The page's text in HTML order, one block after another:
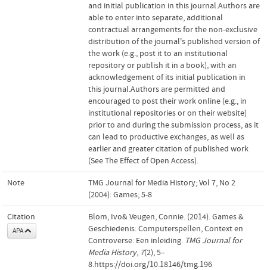
and initial publication in this journal.Authors are
able to enter into separate, additional
contractual arrangements for the non-exclusive
distribution of the journal's published version of
the work (e.g., post it to an institutional
repository or publish it in a book), with an
acknowledgement of its initial publication in
this journal.Authors are permitted and
encouraged to post their work online (e.g., in
institutional repositories or on their website)
prior to and during the submission process, as it
can lead to productive exchanges, as well as
earlier and greater citation of published work
(See The Effect of Open Access).
Note
TMG Journal for Media History; Vol 7, No 2
(2004): Games; 5-8
Citation
APA
Blom, Ivo& Veugen, Connie. (2014). Games &
Geschiedenis: Computerspellen, Context en
Controverse: Een inleiding. TMG Journal for
Media History, 7(2), 5–
8.https://doi.org/10.18146/tmg.196